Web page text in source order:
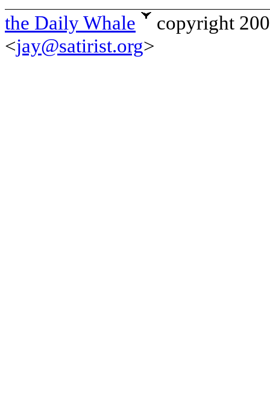
the Daily Whale
copyright
<jay@satirist.org>